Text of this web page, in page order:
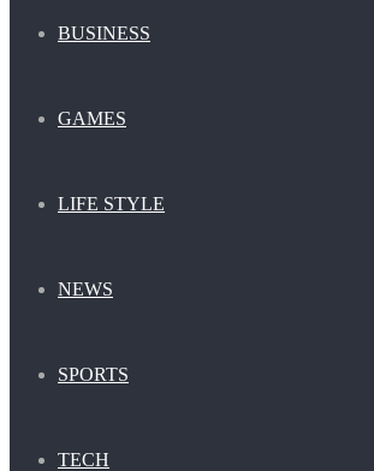
BUSINESS
GAMES
LIFE STYLE
NEWS
SPORTS
TECH